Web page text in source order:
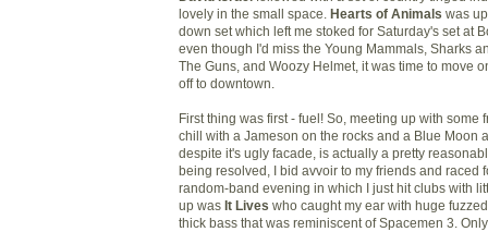
lovely in the small space.
Hearts of Animals was
down set which left me stoked for Saturday's set at
even though I'd miss the Young Mammals, Sharks
The Guns, and Woozy Helmet, it was time to move
off to downtown.
First thing was first - fuel! So, meeting up with some
chill with a Jameson on the rocks and a Blue Moon
despite it's ugly facade, is actually a pretty
being resolved, I bid avvoir to my friends and raced
random-band evening in which I just hit clubs with
up was It Lives who caught my ear with huge
thick bass that was reminiscent of Spacemen 3.